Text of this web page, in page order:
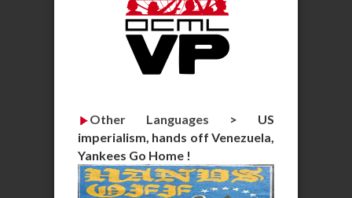
Other Languages > US
imperialism, hands off Venezuela,
Yankees Go Home !